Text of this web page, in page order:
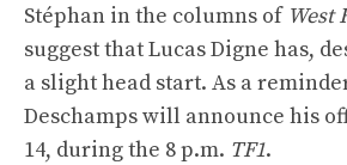
Stéphan in the columns of West
suggest that Lucas Digne has,
a slight head start. As a
Deschamps will announce his
14, during the 8 p.m. TF1.